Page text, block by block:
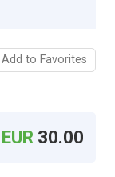
Add to Favorites
EUR 30.00